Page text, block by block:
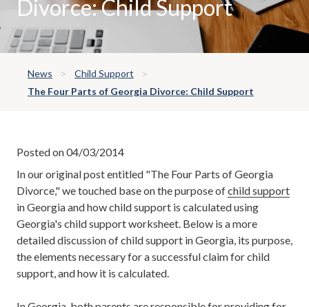
Divorce: Child Support
News
Child Support
The Four Parts of Georgia Divorce: Child Support
Posted on 04/03/2014
In our original post entitled "The Four Parts of Georgia
Divorce," we touched base on the purpose ofchild support
in Georgia and how child support is calculated using
Georgia's child support worksheet. Below is a more
detailed discussion of child support in Georgia, its purpose,
the elements necessary for a successful claim for child
support, and how it is calculated.